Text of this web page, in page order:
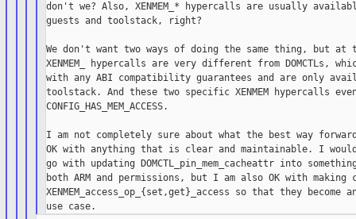
don't we? Also, XENMEM_* hypercalls are usually
guests and toolstack, right?
We don't want two ways of doing the same thing, but at
XENMEM_ hypercalls are very different from DOMCTLs,
with any ABI compatibility guarantees and are only
toolstack. And these two specific XENMEM hypercalls
CONFIG_HAS_MEM_ACCESS.
I am not completely sure about what the best way
OK with anything that is clear and maintainable. I
go with updating DOMCTL_pin_mem_cacheattr into
both ARM and permissions, but I am also OK with making
XENMEM_access_op_{set,get}_access so that they